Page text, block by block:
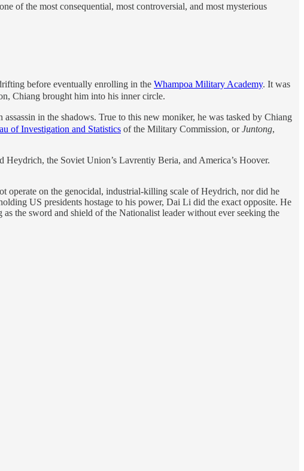
of the most consequential, most controversial, and most mysterious
before eventually enrolling in the Whampoa Military Academy. It was
Chiang brought him into his inner circle.
in the shadows. True to this new moniker, he was tasked by Chiang
of Investigation and Statistics of the Military Commission, orJuntong,
the Soviet Union’s Lavrentiy Beria, and America’s Hoover.
on the genocidal, industrial-killing scale of Heydrich, nor did he
US presidents hostage to his power, Dai Li did the exact opposite. He
the sword and shield of the Nationalist leader without ever seeking the